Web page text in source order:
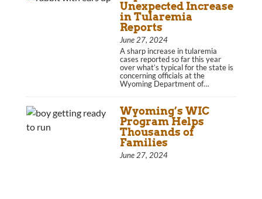
Unexpected Increase
in Tularemia
Reports
June 27, 2024
A sharp increase in tularemia
cases reported so far this year
over what’s typical for the state is
concerning officials at the
Wyoming Department of…
Wyoming’s WIC
Program Helps
Thousands of
Families
June 27, 2024